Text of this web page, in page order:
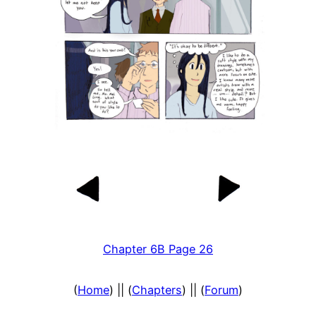
Chapter 6B Page 26
(Home) || (Chapters) || (Forum)